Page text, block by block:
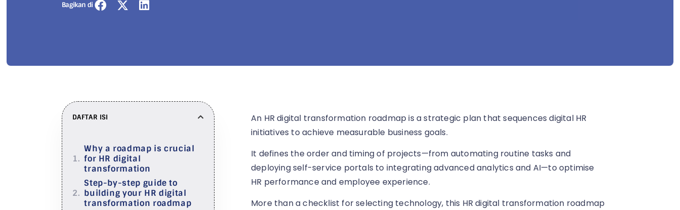
Bagikan di
DAFTAR ISI
Why a roadmap is crucial
for HR digital
transformation
Step-by-step guide to
building your HR digital
transformation roadmap
An HR digital transformation roadmap is a strategic plan that sequences digital HR
initiatives to achieve measurable business goals.
It defines the order and timing of projects—from automating routine tasks and
deploying self-service portals to integrating advanced analytics and AI—to optimise
HR performance and employee experience.
More than a checklist for selecting technology, this HR digital transformation roadmap